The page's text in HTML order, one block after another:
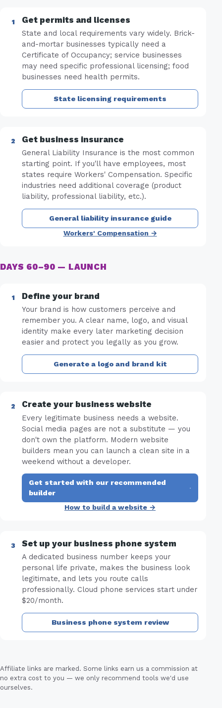
Get permits and licenses
State and local requirements vary widely. Brick-
and-mortar businesses typically need a
Certificate of Occupancy; service businesses
may need specific professional licensing; food
businesses need health permits.
State licensing requirements
Get business insurance
General Liability Insurance is the most common
starting point. If you'll have employees, most
states require Workers' Compensation. Specific
industries need additional coverage (product
liability, professional liability, etc.).
General liability insurance guide
Workers' Compensation →
DAYS 60–90 — LAUNCH
Define your brand
Your brand is how customers perceive and
remember you. A clear name, logo, and visual
identity make every later marketing decision
easier and protect you legally as you grow.
Generate a logo and brand kit
Create your business website
Every legitimate business needs a website.
Social media pages are not a substitute — you
don't own the platform. Modern website
builders mean you can launch a clean site in a
weekend without a developer.
Get started with our recommended
builder
·
How to build a website →
Set up your business phone system
A dedicated business number keeps your
personal life private, makes the business look
legitimate, and lets you route calls
professionally. Cloud phone services start under
$20/month.
Business phone system review
Affiliate links are marked. Some links earn us a commission at
no extra cost to you — we only recommend tools we'd use
ourselves.